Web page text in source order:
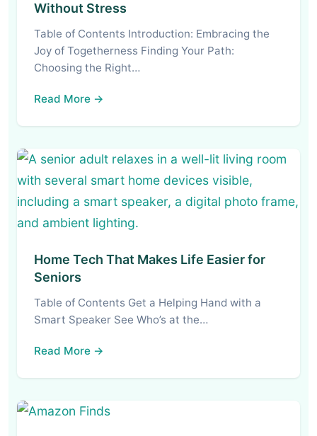
Without Stress
Table of Contents Introduction: Embracing the
Joy of Togetherness Finding Your Path:
Choosing the Right…
Read More →
Home Tech That Makes Life Easier for
Seniors
Table of Contents Get a Helping Hand with a
Smart Speaker See Who’s at the…
Read More →